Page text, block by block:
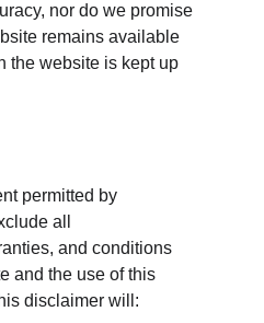
nor do we promise
remains available
the website is kept up
permitted by
all
and conditions
and the use of this
disclaimer will: